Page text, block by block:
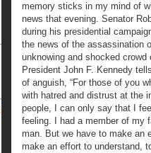
memory sticks in my mind of
news that evening. Senator
during his presidential
the news of the assassination
unknowing and shocked
President John F. Kennedy
of anguish, “For those of you
with hatred and distrust at the
people, I can only say that I
feeling. I had a member of my
man. But we have to make an
make an effort to understand,